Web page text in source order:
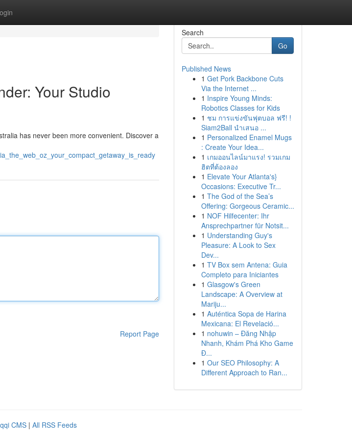
Your Studio
has never been more convenient. Discover a
Report Page
Search
Go
Published News
1 Get Pork Backbone Cuts
Via the Internet ...
1 Inspire Young Minds:
Robotics Classes for Kids
1 ชม การแข่งขันฟุตบอล ฟรี! !
Siam2Ball นำเสนอ ...
1 Personalized Enamel Mugs
: Create Your Idea...
1 เกมออนไลน์มาแรง! รวมเกม
ฮิตที่ต้องลอง
1 Elevate Your Atlanta's}
Occasions: Executive Tr...
1 The God of the Sea’s
Offering: Gorgeous Ceramic...
1 NOF Hilfecenter: Ihr
Ansprechpartner für Notsit...
1 Understanding Guy's
Pleasure: A Look to Sex
Dev...
1 TV Box sem Antena: Guia
Completo para Iniciantes
1 Glasgow's Green
Landscape: A Overview at
Mariju...
1 Auténtica Sopa de Harina
Mexicana: El Revelació...
1 nohuwin – Đăng Nhập
Nhanh, Khám Phá Kho Game
Đ...
1 Our SEO Philosophy: A
Different Approach to Ran...
CMS | All RSS Feeds